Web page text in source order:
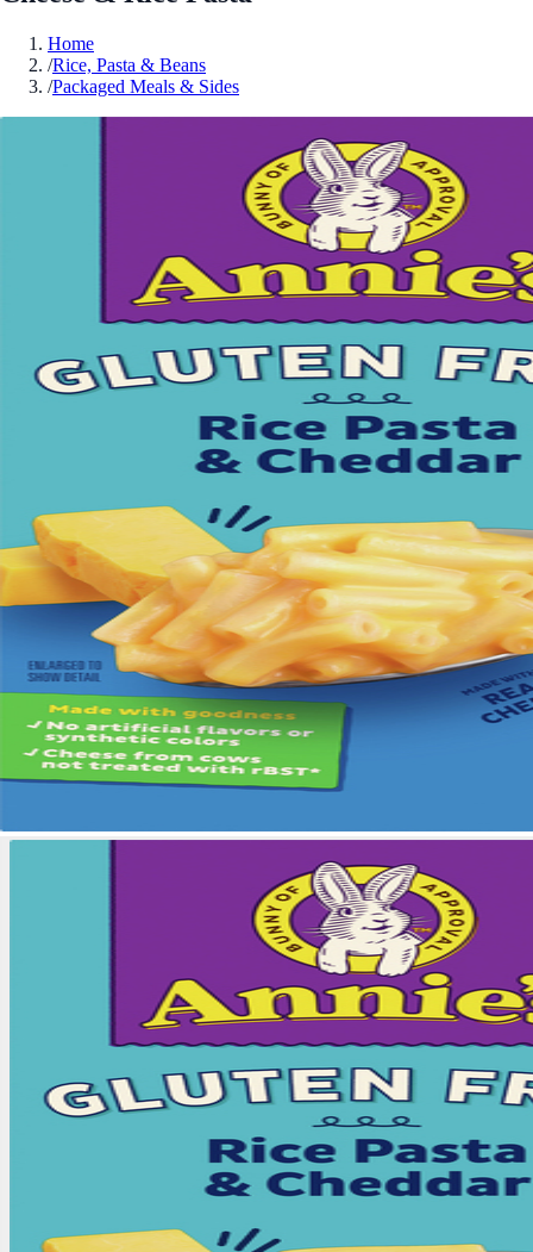
Home
/Rice, Pasta & Beans
/Packaged Meals & Sides